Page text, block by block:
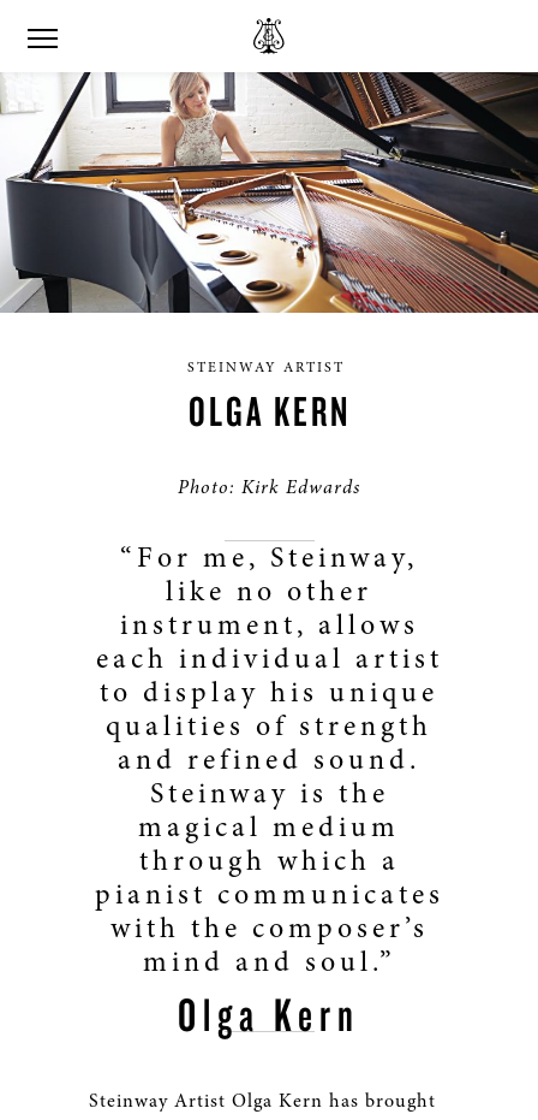
STEINWAY ARTIST
OLGA KERN
Photo: Kirk Edwards
“For me, Steinway,
like no other
instrument, allows
each individual artist
to display his unique
qualities of strength
and refined sound.
Steinway is the
magical medium
through which a
pianist communicates
with the composer’s
mind and soul.”
Olga Kern
Steinway Artist Olga Kern has brought